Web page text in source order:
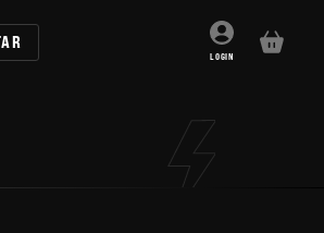
LOGIN
BASKET